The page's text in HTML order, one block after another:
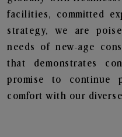
facilities, committed
strategy, we are
needs of new-age
that demonstrates
promise to continue
comfort with our